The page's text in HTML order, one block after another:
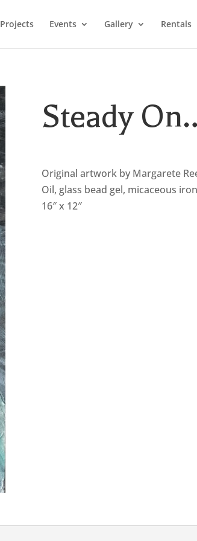
Projects Events Gallery Rentals
Steady
Original artwork by Margarete
Oil, glass bead gel, micaceous
16″ x 12″